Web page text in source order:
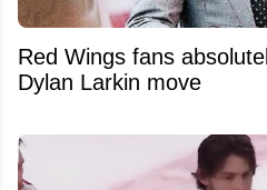
Red Wings fans
Dylan Larkin move